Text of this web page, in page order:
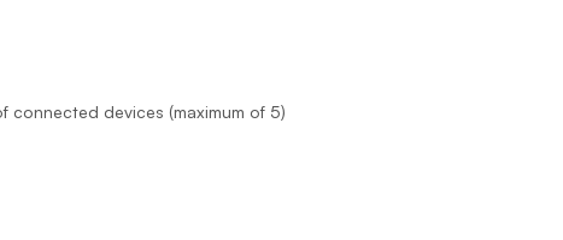
connected devices (maximum of 5)